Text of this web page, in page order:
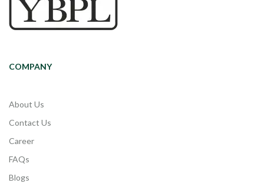
COMPANY
About Us
Contact Us
Career
FAQs
Blogs